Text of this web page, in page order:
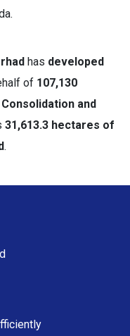
has developed
of 107,130
Consolidation and
31,613.3 hectares of
.